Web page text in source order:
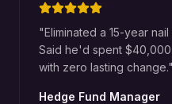
"Eliminated a 15-year
Said he'd spent
with zero lasting change."
Hedge Fund Manager